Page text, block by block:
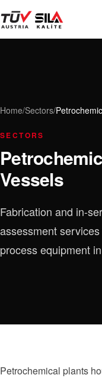
Home/Sectors/
SECTORS
Vessels
Fabrication and in-
assessment
process equipment
Petrochemical plants